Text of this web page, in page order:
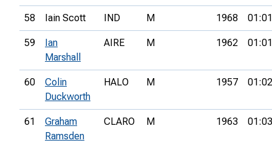
58 Iain Scott IND M 1968
59
Ian
Marshall
AIRE M 1962
60
Colin
Duckworth
HALO M 1957
61
Graham
Ramsden
CLARO M 1963